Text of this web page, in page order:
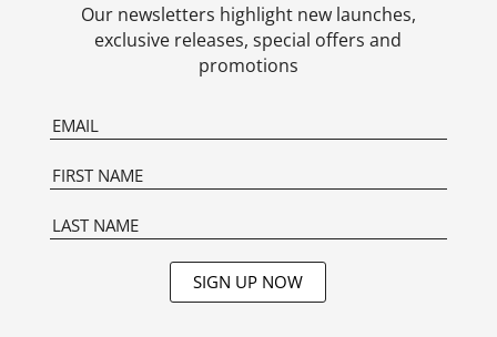
Our newsletters highlight new launches,
exclusive releases, special offers and
promotions
SIGN UP NOW